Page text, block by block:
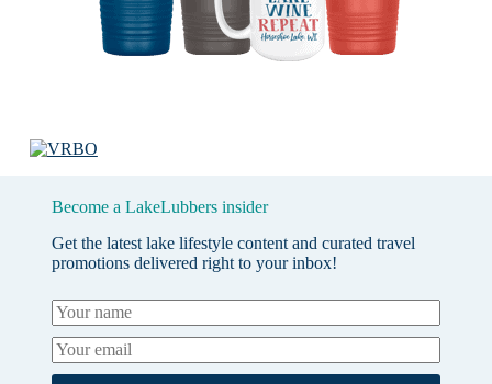
Become a LakeLubbers insider
Get the latest lake lifestyle content and curated travel
promotions delivered right to your inbox!